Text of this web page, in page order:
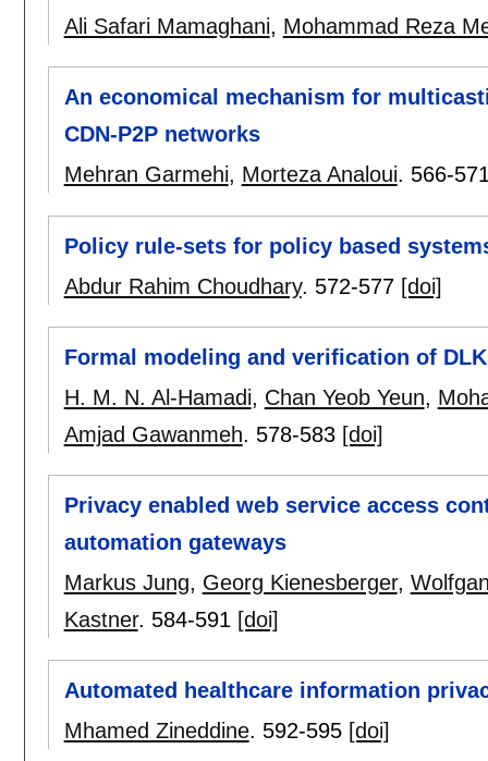
Ali Safari Mamaghani, Mohammad Reza
An economical mechanism for
CDN-P2P networks
Mehran Garmehi, Morteza Analoui. 566-
Policy rule-sets for policy based
Abdur Rahim Choudhary. 572-577 [doi]
Formal modeling and verification of
H. M. N. Al-Hamadi, Chan Yeob Yeun,
Amjad Gawanmeh. 578-583 [doi]
Privacy enabled web service access
automation gateways
Markus Jung, Georg Kienesberger,
Kastner. 584-591 [doi]
Automated healthcare information
Mhamed Zineddine. 592-595 [doi]